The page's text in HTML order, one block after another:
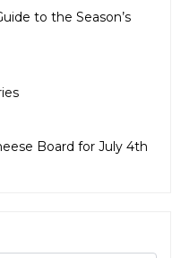
to the Season’s
Board for July 4th